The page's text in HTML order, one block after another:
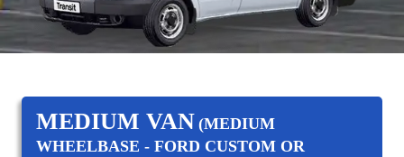
MEDIUM VAN (MEDIUM
WHEELBASE - FORD CUSTOM OR